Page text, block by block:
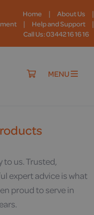
Home | About Us |
| Help and Support |
Call Us: 03442 16 16 16
MENU
us. Trusted,
expert advice is what
proud to serve in